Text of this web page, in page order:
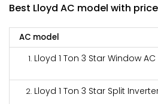
Best Lloyd AC model with price
AC model
Lloyd 1 Ton 3 Star Window AC
Lloyd 1 Ton 3 Star Split